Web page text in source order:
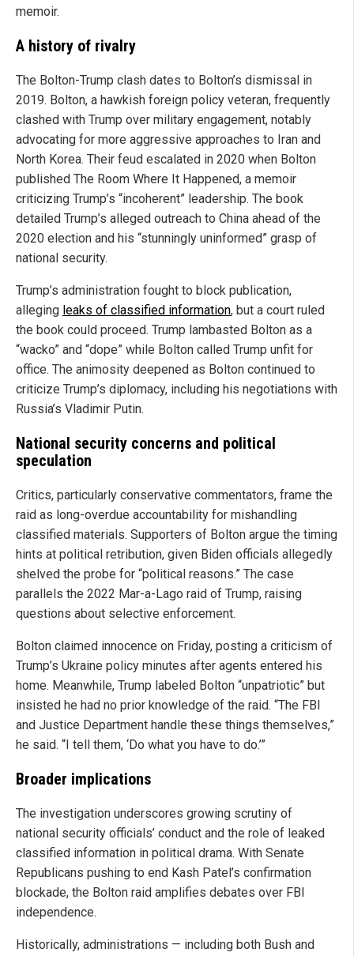
memoir.
A history of rivalry
The Bolton-Trump clash dates to Bolton’s dismissal in
2019. Bolton, a hawkish foreign policy veteran, frequently
clashed with Trump over military engagement, notably
advocating for more aggressive approaches to Iran and
North Korea. Their feud escalated in 2020 when Bolton
published The Room Where It Happened, a memoir
criticizing Trump’s “incoherent” leadership. The book
detailed Trump’s alleged outreach to China ahead of the
2020 election and his “stunningly uninformed” grasp of
national security.
Trump’s administration fought to block publication,
alleging leaks of classified information, but a court ruled
the book could proceed. Trump lambasted Bolton as a
“wacko” and “dope” while Bolton called Trump unfit for
office. The animosity deepened as Bolton continued to
criticize Trump’s diplomacy, including his negotiations with
Russia’s Vladimir Putin.
National security concerns and political
speculation
Critics, particularly conservative commentators, frame the
raid as long-overdue accountability for mishandling
classified materials. Supporters of Bolton argue the timing
hints at political retribution, given Biden officials allegedly
shelved the probe for “political reasons.” The case
parallels the 2022 Mar-a-Lago raid of Trump, raising
questions about selective enforcement.
Bolton claimed innocence on Friday, posting a criticism of
Trump’s Ukraine policy minutes after agents entered his
home. Meanwhile, Trump labeled Bolton “unpatriotic” but
insisted he had no prior knowledge of the raid. “The FBI
and Justice Department handle these things themselves,”
he said. “I tell them, ‘Do what you have to do.’”
Broader implications
The investigation underscores growing scrutiny of
national security officials’ conduct and the role of leaked
classified information in political drama. With Senate
Republicans pushing to end Kash Patel’s confirmation
blockade, the Bolton raid amplifies debates over FBI
independence.
Historically, administrations — including both Bush and